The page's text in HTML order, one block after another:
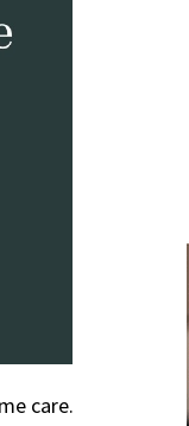
care.